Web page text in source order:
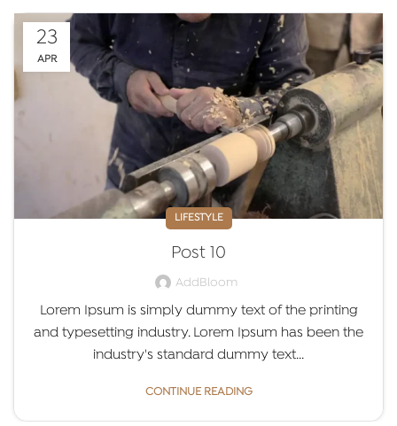
23
APR
LIFESTYLE
Post 10
AddBloom
Lorem Ipsum is simply dummy text of the printing
and typesetting industry. Lorem Ipsum has been the
industry's standard dummy text...
CONTINUE READING